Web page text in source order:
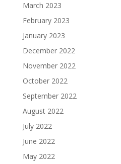
March 2023
February 2023
January 2023
December 2022
November 2022
October 2022
September 2022
August 2022
July 2022
June 2022
May 2022